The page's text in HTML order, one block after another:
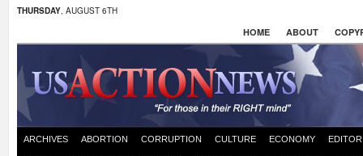
THURSDAY, AUGUST 6TH
HOME ABOUT
ARCHIVES ABORTION CORRUPTION CULTURE ECONOMY